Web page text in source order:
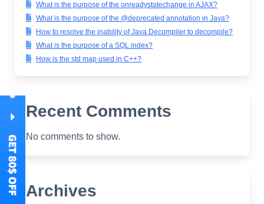
What is the purpose of the onreadystatechange in AJAX?
What is the purpose of the @deprecated annotation in Java?
How to resolve the inability of Java Decompiler to decompile?
What is the purpose of a SQL index?
How is the std map used in C++?
Recent Comments
No comments to show.
Archives